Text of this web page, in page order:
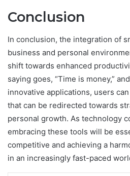
Conclusion
In conclusion, the integration of
business and personal
shift towards enhanced
saying goes, “Time is money,”
innovative applications, users
that can be redirected towards
personal growth. As technology
embracing these tools will be
competitive and achieving a
in an increasingly fast-paced